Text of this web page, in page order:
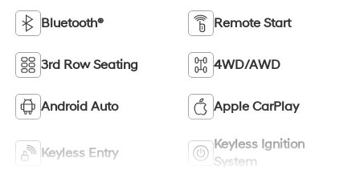
Bluetooth® Remote Start
3rd Row Seating 4WD/AWD
Android Auto Apple CarPlay
Keyless Entry
Keyless Ignition
System